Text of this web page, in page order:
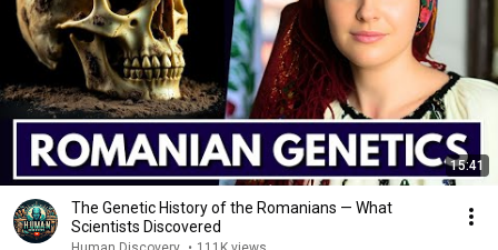
15:41
The Genetic History of the Romanians — What
Scientists Discovered